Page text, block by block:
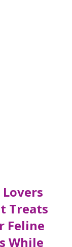
Treats
Feline
While